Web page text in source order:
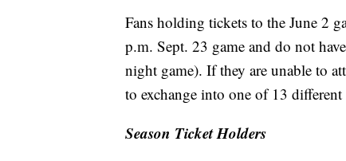
Fans holding tickets to the June 2
p.m. Sept. 23 game and do not
night game). If they are unable to
to exchange into one of 13
Season Ticket Holders